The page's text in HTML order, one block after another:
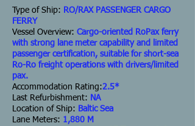
Type of Ship: RO/RAX PASSENGER CARGO
FERRY
Vessel Overview: Cargo-oriented RoPax ferry
with strong lane meter capability and limited
passenger certification, suitable for short-sea
Ro-Ro freight operations with drivers/limited
pax.
Accommodation Rating:2.5*
Last Refurbishment: NA
Location of Ship: Baltic Sea
Lane Meters: 1,880 M